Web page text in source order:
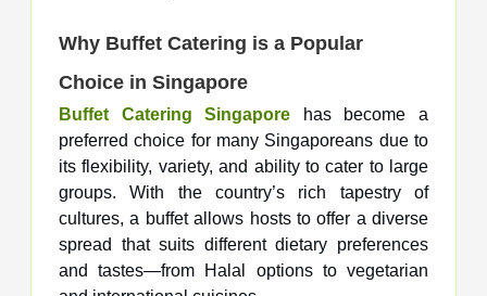
Why Buffet Catering is a Popular
Choice in Singapore
Buffet Catering Singapore has become a
preferred choice for many Singaporeans due to
its flexibility, variety, and ability to cater to large
groups. With the country’s rich tapestry of
cultures, a buffet allows hosts to offer a diverse
spread that suits different dietary preferences
and tastes—from Halal options to vegetarian